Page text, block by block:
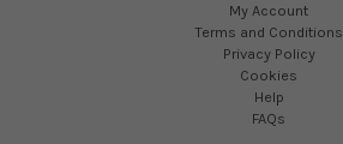
My Account
Terms and Conditions
Privacy Policy
Cookies
Help
FAQs